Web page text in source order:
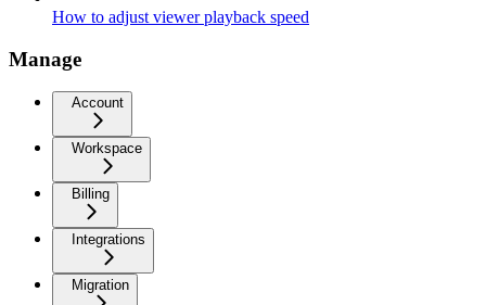
How to adjust viewer playback speed
Manage
Account
Workspace
Billing
Integrations
Migration